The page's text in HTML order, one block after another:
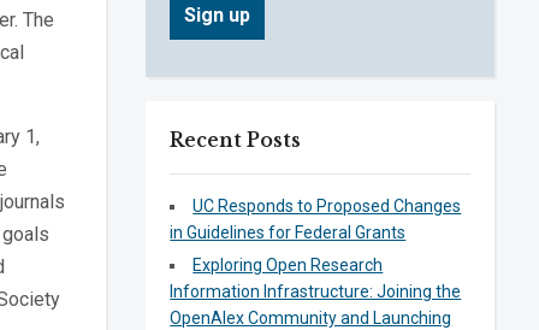
The
1,
Recent Posts
UC Responds to Proposed Changes
in Guidelines for Federal Grants
Exploring Open Research
Information Infrastructure: Joining the
OpenAlex Community and Launching